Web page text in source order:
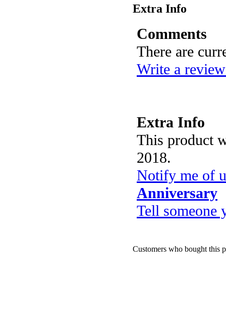
Extra Info
Comments
There are
Write a
Extra Info
This product
2018.
Notify me of
Anniversary
Tell someone
Customers who bought this